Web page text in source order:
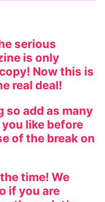
serious
is only
Now this is
real deal!
so add as many
like before
of the break on
time! We
if you are